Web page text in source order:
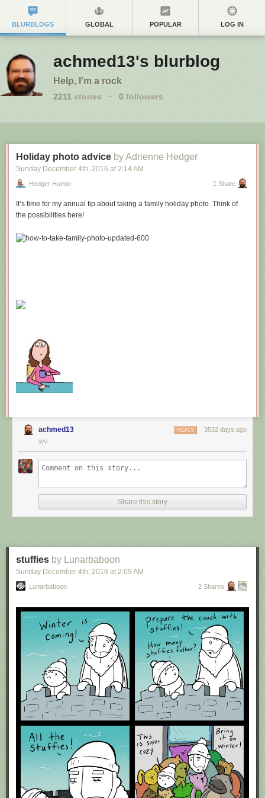
BLURBLOGS GLOBAL POPULAR LOG IN
achmed13's blurblog
Help, I'm a rock
2211 stories · 0 followers
Holiday photo advice by Adrienne Hedger
Sunday December 4th, 2016 at 2:14 AM
Hedger Humor 1 Share
It’s time for my annual tip about taking a family holiday photo. Think of
the possibilities here!
achmed13 3532 days ago
REPLY
WV
Share this story
stuffies by Lunarbaboon
Sunday December 4th, 2016 at 2:09 AM
Lunarbaboon 2 Shares